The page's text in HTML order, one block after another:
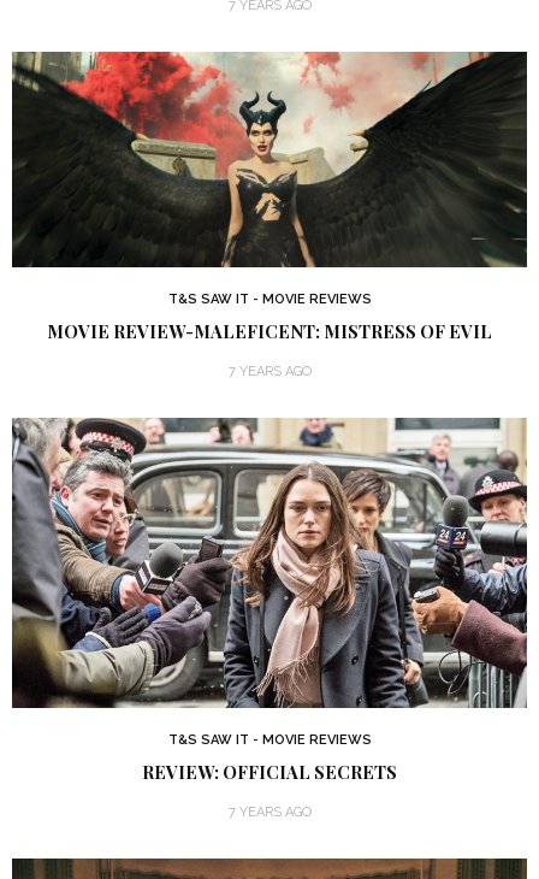
7 YEARS AGO
T&S SAW IT - MOVIE REVIEWS
MOVIE REVIEW-MALEFICENT: MISTRESS OF EVIL
7 YEARS AGO
T&S SAW IT - MOVIE REVIEWS
REVIEW: OFFICIAL SECRETS
7 YEARS AGO